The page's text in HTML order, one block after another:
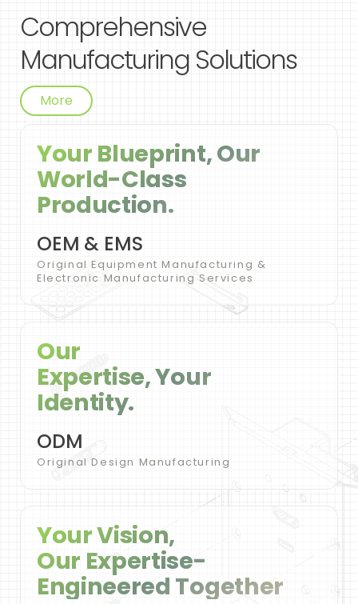
Comprehensive
Manufacturing Solutions
More
Your Blueprint, Our
World-Class
Production.
OEM & EMS
Original Equipment Manufacturing &
Electronic Manufacturing Services
Our
Expertise, Your
Identity.
ODM
Original Design Manufacturing
Your Vision,
Our Expertise-
Engineered Together